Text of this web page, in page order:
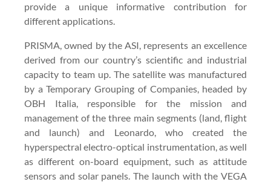
provide a unique informative contribution for
different applications.
PRISMA, owned by the ASI, represents an excellence
derived from our country’s scientific and industrial
capacity to team up. The satellite was manufactured
by a Temporary Grouping of Companies, headed by
OBH Italia, responsible for the mission and
management of the three main segments (land, flight
and launch) and Leonardo, who created the
hyperspectral electro-optical instrumentation, as well
as different on-board equipment, such as attitude
sensors and solar panels. The launch with the VEGA